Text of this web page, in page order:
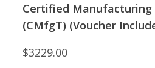
Certified Manufacturing
(CMfgT) (Voucher
$3229.00